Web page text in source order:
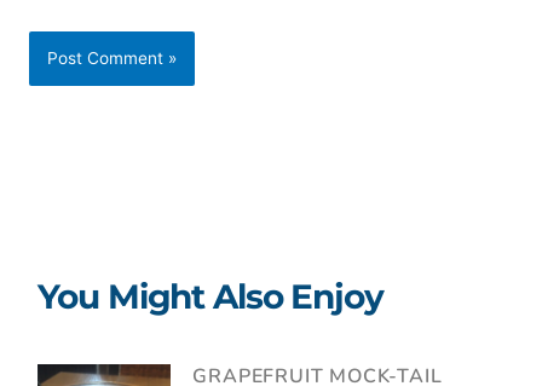
You Might Also Enjoy
GRAPEFRUIT MOCK-TAIL